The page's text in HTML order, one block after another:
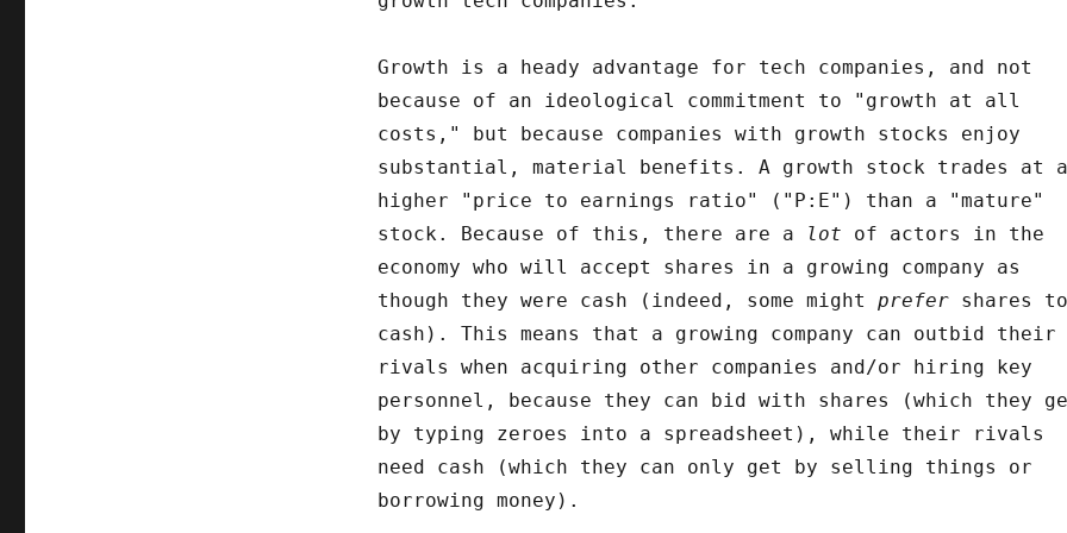
Growth is a heady advantage for tech companies, and not
because of an ideological commitment to "growth at all
costs," but because companies with growth stocks enjoy
substantial, material benefits. A growth stock trades at a
higher "price to earnings ratio" ("P:E") than a "mature"
stock. Because of this, there are a
lot of actors in the
economy who will accept shares in a growing company as
though they were cash (indeed, some might prefershares to
cash). This means that a growing company can outbid their
rivals when acquiring other companies and/or hiring key
personnel, because they can bid with shares (which they
by typing zeroes into a spreadsheet), while their rivals
need cash (which they can only get by selling things or
borrowing money).